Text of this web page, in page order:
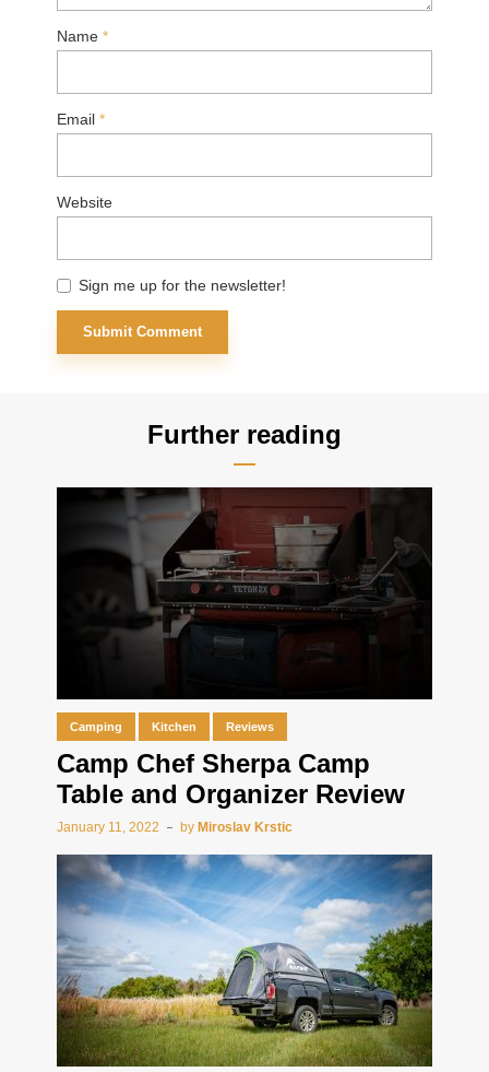
Name *
Email *
Website
Sign me up for the newsletter!
Further reading
Camping Kitchen Reviews
Camp Chef Sherpa Camp
Table and Organizer Review
January 11, 2022 by Miroslav Krstic